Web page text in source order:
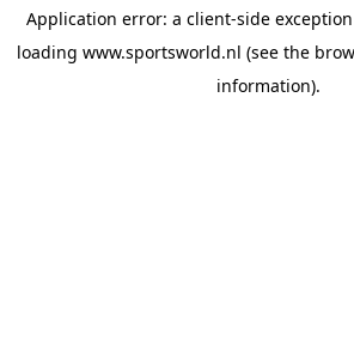
Application error: a client-side
loading www.sportsworld.nl (see the
information).